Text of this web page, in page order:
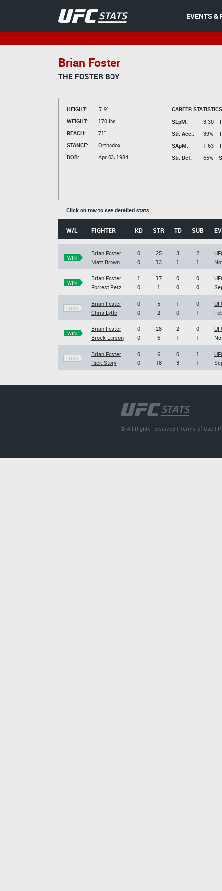
EVENTS &
Brian Foster
THE FOSTER BOY
HEIGHT:
5' 9"
WEIGHT:
170 lbs.
REACH:
71"
STANCE:
Orthodox
DOB:
Apr 03, 1984
CAREER
SLpM:
3.30
Str. Acc.:
39%
SApM:
1.63
Str. Def:
65%
Click on row to see detailed stats
W/L FIGHTER KD STR TD SUB
WIN
Brian Foster
Matt Brown
0
0
25
13
3
1
2
1
WIN
Brian Foster
Forrest Petz
1
0
17
1
0
0
0
0
LOSS
Brian Foster
Chris Lytle
0
0
5
2
1
0
0
1
WIN
Brian Foster
Brock Larson
0
0
28
6
2
1
0
1
LOSS
Brian Foster
Rick Story
0
0
6
18
0
3
1
1
© All Rights Reserved |Terms of Use |